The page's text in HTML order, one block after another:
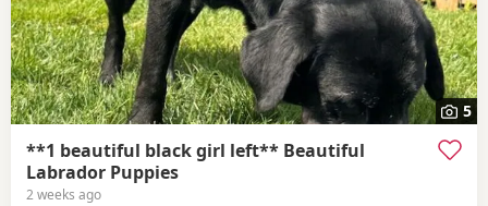
5
**1 beautiful black girl left** Beautiful
Labrador Puppies
2 weeks ago